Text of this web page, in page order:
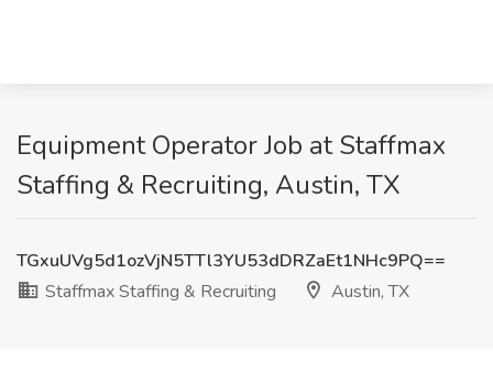
Equipment Operator Job at Staffmax
Staffing & Recruiting, Austin, TX
TGxuUVg5d1ozVjN5TTl3YU53dDRZaEt1NHc9PQ==
Staffmax Staffing & Recruiting
Austin, TX